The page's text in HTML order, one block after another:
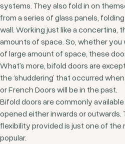
systems. They also fold in on
from a series of glass panels,
wall. Working just like a concertina,
amounts of space. So, whether you
of large amount of space, these
What’s more, bifold doors are
the ‘shuddering’ that occurred
or French Doors will be in the past.
Bifold doors are commonly
opened either inwards or
flexibility provided is just one of the
popular.